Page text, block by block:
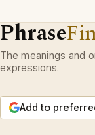
Phrase
The meanings and
expressions.
Add to